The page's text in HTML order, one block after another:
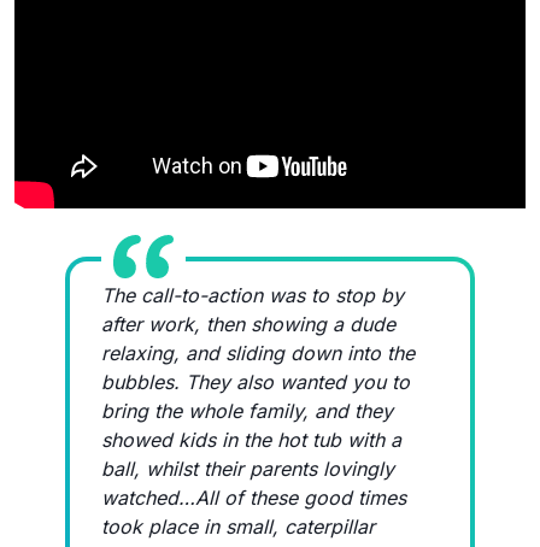
The call-to-action was to stop by
after work, then showing a dude
relaxing, and sliding down into the
bubbles. They also wanted you to
bring the whole family, and they
showed kids in the hot tub with a
ball, whilst their parents lovingly
watched…All of these good times
took place in small, caterpillar